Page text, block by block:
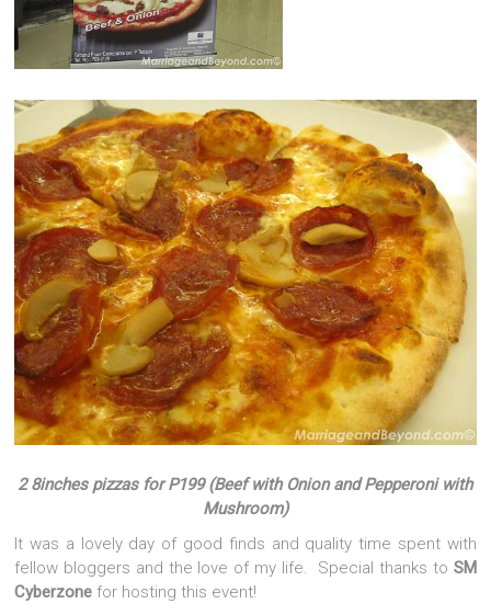
2 8inches pizzas for P199 (Beef with Onion and Pepperoni with
Mushroom)
It was a lovely day of good finds and quality time spent with
fellow bloggers and the love of my life. Special thanks to SM
Cyberzone for hosting this event!